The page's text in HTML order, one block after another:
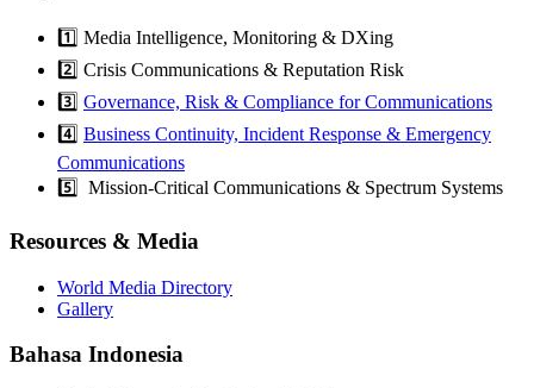
1️⃣ Media Intelligence, Monitoring & DXing
2️⃣ Crisis Communications & Reputation Risk
3️⃣ Governance, Risk & Compliance for Communications
4️⃣ Business Continuity, Incident Response & Emergency
Communications
5️⃣ Mission-Critical Communications & Spectrum Systems
Resources & Media
World Media Directory
Gallery
Bahasa Indonesia